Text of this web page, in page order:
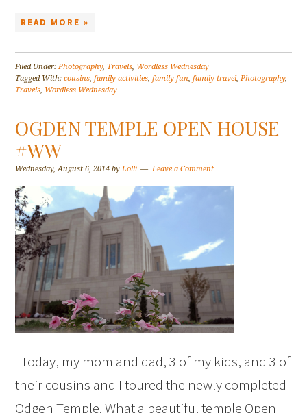
READ MORE »
Filed Under:Photography, Travels, Wordless Wednesday
Tagged With:cousins,family activities,family fun,family travel,Photography,
Travels, Wordless Wednesday
OGDEN TEMPLE OPEN HOUSE
#WW
Wednesday, August 6, 2014 byLolli Leave a Comment
Today, my mom and dad, 3 of my kids, and 3 of
their cousins and I toured the newly completed
Odgen Temple. What a beautiful temple Open